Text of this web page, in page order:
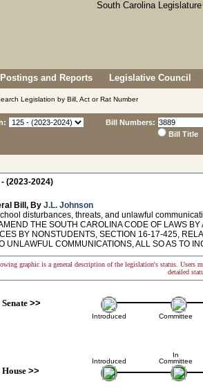
and Reports Legislative Council
Legislation by Bill, Act or Rat Number
Bill Numbers:
Bill Title
(2023-2024)
Bill, By J.L. Johnson
disturbances, threats, and unlawful
THE SOUTH CAROLINA CODE OF LAWS
BY NONSTUDENTS, SECTION 16-17-425,
UNLAWFUL COMMUNICATIONS, ALL SO AS TO
graphic is a general description of the legislation's status. Users
detailed
Senate>>
Introduced
Introduced
House>>
Committee
In
Committee